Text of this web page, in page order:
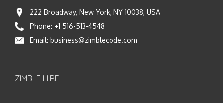
222 Broadway, New York, NY 10038, USA
Phone: +1 516-513-4548
Email: business@zimblecode.com
ZIMBLE HIRE